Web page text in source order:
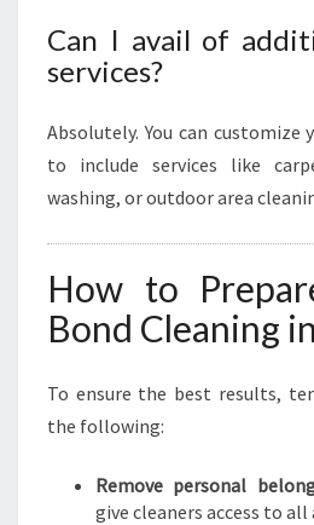
Can I avail of
services?
Absolutely. You can customize
to include services like
washing, or outdoor area
How to
Bond Cleaning
To ensure the best results,
the following:
Remove personal
give cleaners access to all